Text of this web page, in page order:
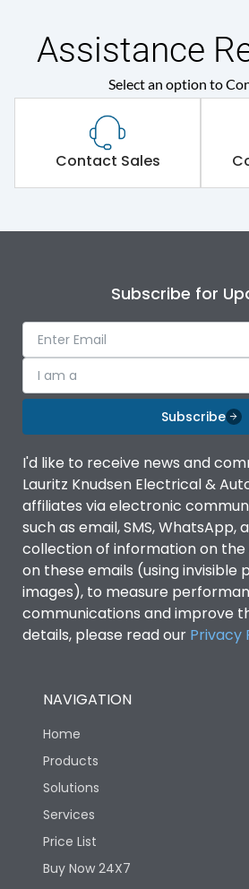
Assistance
Select an option to
Contact Sales
Subscribe for
I am a
Subscribe
I'd like to receive news and
Lauritz Knudsen Electrical &
affiliates via electronic
such as email, SMS, WhatsApp,
collection of information on the
on these emails (using invisible
images), to measure
communications and improve
details, please read our Privacy
NAVIGATION
Home
Products
Solutions
Services
Price List
Buy Now 24X7